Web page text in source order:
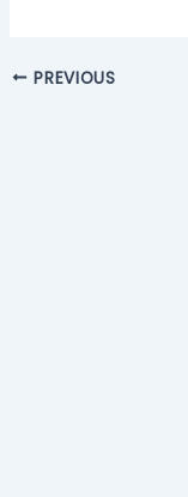
PREVIOUS